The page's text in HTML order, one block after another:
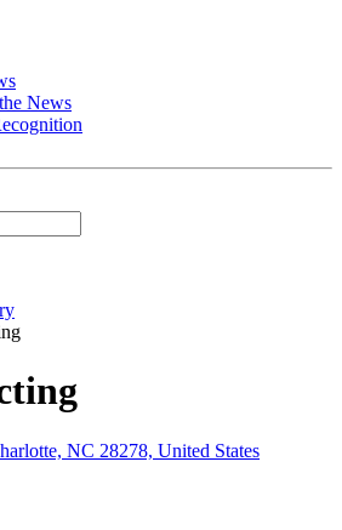
News
NC 28278, United States